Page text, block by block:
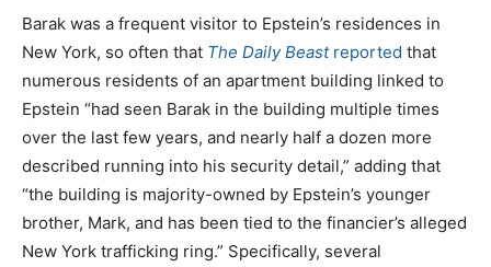
Barak was a frequent visitor to Epstein’s residences in
New York, so often that The Daily Beastreported that
numerous residents of an apartment building linked to
Epstein “had seen Barak in the building multiple times
over the last few years, and nearly half a dozen more
described running into his security detail,” adding that
“the building is majority-owned by Epstein’s younger
brother, Mark, and has been tied to the financier’s alleged
New York trafficking ring.” Specifically, several